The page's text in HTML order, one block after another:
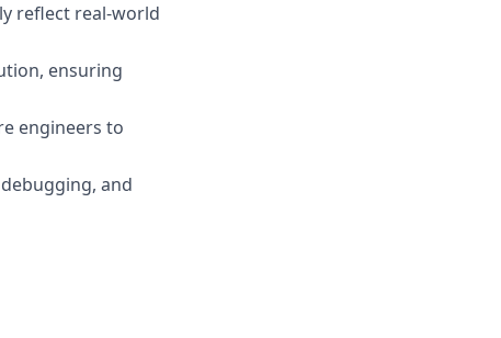
reflect real-world
ensuring
engineers to
and